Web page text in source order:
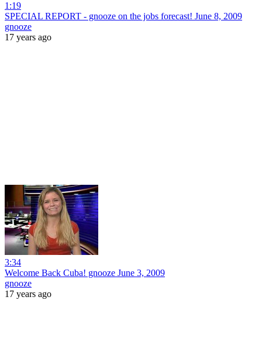
1:19
SPECIAL REPORT - gnooze on the jobs forecast! June 8, 2009
gnooze
17 years ago
3:34
Welcome Back Cuba! gnooze June 3, 2009
gnooze
17 years ago